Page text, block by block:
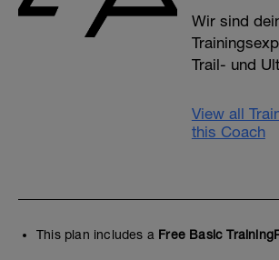
Wir sind
Trail- und
View all
this Coach
This plan includes a Free Basic